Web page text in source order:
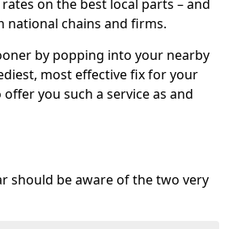
on the best local parts – and
national chains and firms.
by popping into your nearby
most effective fix for your
you such a service as and
should be aware of the two very